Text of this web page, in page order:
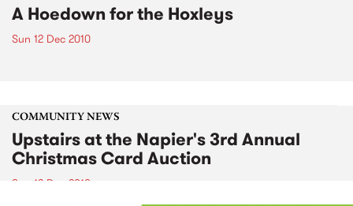
A Hoedown for the Hoxleys
Sun 12 Dec 2010
COMMUNITY NEWS
Upstairs at the Napier's 3rd Annual
Christmas Card Auction
Sun 12 Dec 2010